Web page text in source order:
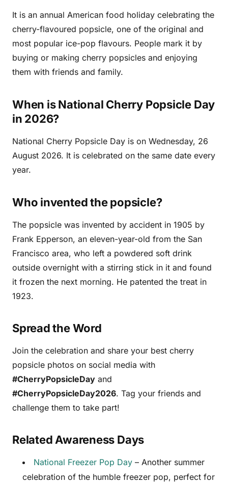
It is an annual American food holiday celebrating the
cherry-flavoured popsicle, one of the original and
most popular ice-pop flavours. People mark it by
buying or making cherry popsicles and enjoying
them with friends and family.
When is National Cherry Popsicle Day
in 2026?
National Cherry Popsicle Day is on Wednesday, 26
August 2026. It is celebrated on the same date every
year.
Who invented the popsicle?
The popsicle was invented by accident in 1905 by
Frank Epperson, an eleven-year-old from the San
Francisco area, who left a powdered soft drink
outside overnight with a stirring stick in it and found
it frozen the next morning. He patented the treat in
1923.
Spread the Word
Join the celebration and share your best cherry
popsicle photos on social media with
#CherryPopsicleDay and
#CherryPopsicleDay2026. Tag your friends and
challenge them to take part!
Related Awareness Days
National Freezer Pop Day – Another summer
celebration of the humble freezer pop, perfect for